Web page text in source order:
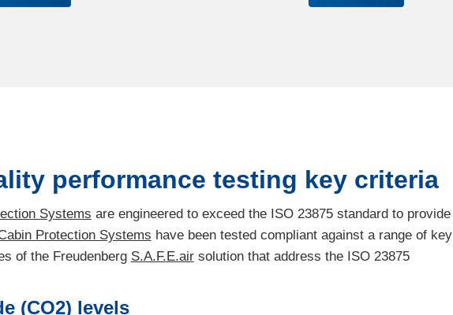
performance testing key criteria
Systems are engineered to exceed the ISO 23875 standard to provide
Protection Systems have been tested compliant against a range of key
of the Freudenberg S.A.F.E.airsolution that address the ISO 23875
(CO2) levels